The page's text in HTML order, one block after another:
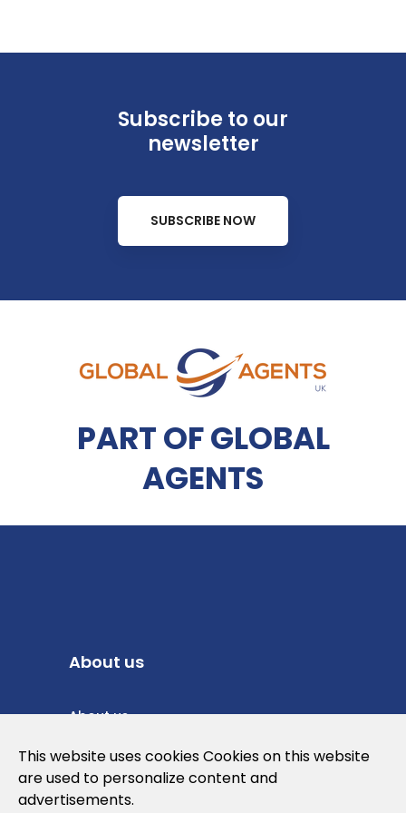
Subscribe to our
newsletter
SUBSCRIBE NOW
PART OF GLOBAL
AGENTS
About us
About us
Privacy Policy
Cookies Policy
This website uses cookies Cookies on this website
are used to personalize content and
advertisements.